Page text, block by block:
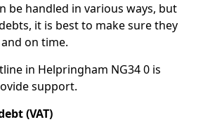
be handled in various ways, but
it is best to make sure they
on time.
in Helpringham NG34 0 is
support.
(VAT)